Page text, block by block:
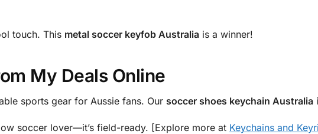
touch. This metal soccer keyfob Australiais a winner!
My Deals Online
sports gear for Aussie fans. Our soccer shoes keychain Australia
soccer lover—it’s field-ready. [Explore more at Keychains and